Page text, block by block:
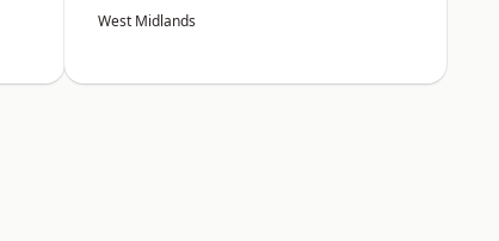
West Midlands